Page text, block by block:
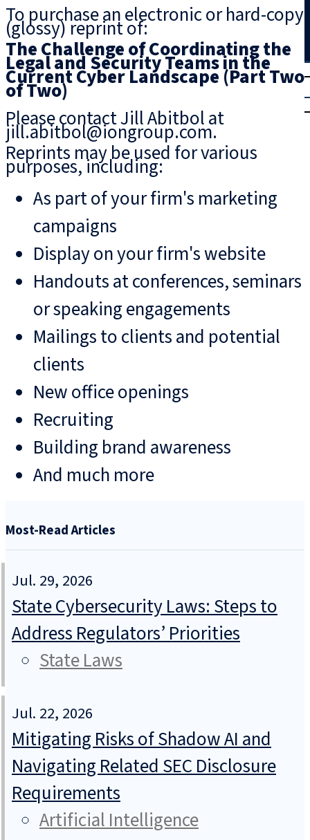
Trial
|
To purchase an electronic or hard-copy
(glossy) reprint of:
The Challenge of Coordinating the
Legal and Security Teams in the
Current Cyber Landscape (Part Two
of Two)
Please contact Jill Abitbol at
jill.abitbol@iongroup.com.
Reprints may be used for various
purposes, including:
As part of your firm's marketing
campaigns
Display on your firm's website
Handouts at conferences, seminars
or speaking engagements
Mailings to clients and potential
clients
New office openings
Recruiting
Building brand awareness
And much more
Most-Read Articles
Jul. 29, 2026
State Cybersecurity Laws: Steps to
Address Regulators’ Priorities
State Laws
Jul. 22, 2026
Mitigating Risks of Shadow AI and
Navigating Related SEC Disclosure
Requirements
Artificial Intelligence